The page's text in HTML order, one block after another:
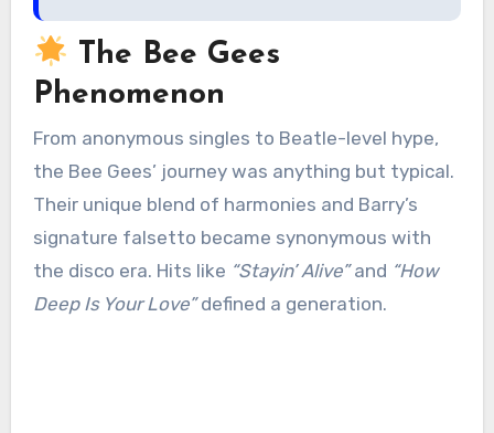
The Bee Gees
Phenomenon
From anonymous singles to Beatle-level hype,
the Bee Gees’ journey was anything but typical.
Their unique blend of harmonies and Barry’s
signature falsetto became synonymous with
the disco era. Hits like “Stayin’ Alive”and “How
Deep Is Your Love”defined a generation.